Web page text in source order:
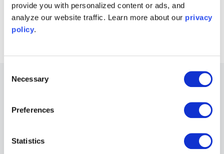
provide you with personalized content or ads, and
analyze our website traffic. Learn more about our privacy
policy.
Selection
Necessary
Preferences
Statistics
Connect with Moku users
Join the user forum→
Other Recommended Webinars
Unlocking custom, AI-enabled instrumentation